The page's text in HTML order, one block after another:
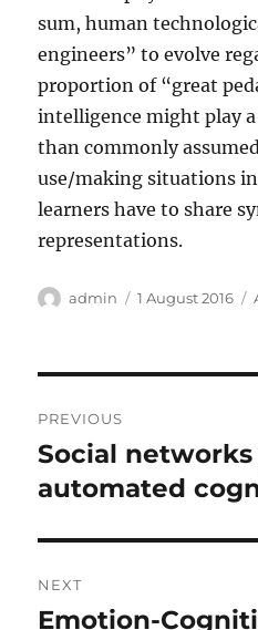
sum, human
engineers” to evolve
proportion of “great
intelligence might play
than commonly
use/making situations
learners have to share
representations.
Author
admin
Posted
1 August 2016
navigation
PREVIOUS
Previous
post:
Social
automated
NEXT
Next
Emotion-